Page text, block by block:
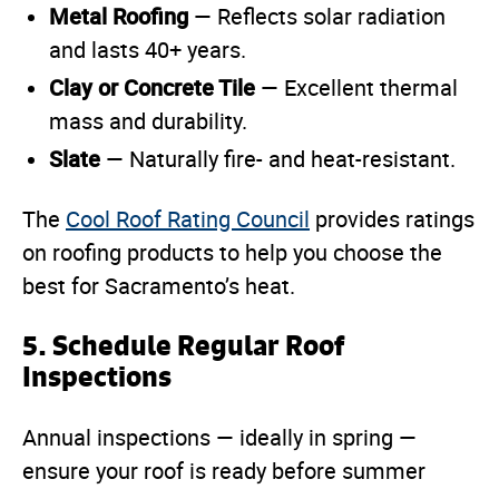
Metal Roofing — Reflects solar radiation
and lasts 40+ years.
Clay or Concrete Tile — Excellent thermal
mass and durability.
Slate — Naturally fire- and heat-resistant.
The Cool Roof Rating Council provides ratings
on roofing products to help you choose the
best for Sacramento’s heat.
5. Schedule Regular Roof
Inspections
Annual inspections — ideally in spring —
ensure your roof is ready before summer